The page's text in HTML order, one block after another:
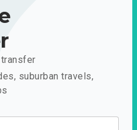
suburban travels,